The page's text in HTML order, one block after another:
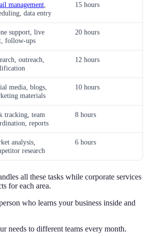
management,
data entry
15 hours
support, live
follow-ups
20 hours
outreach,
12 hours
media, blogs,
materials
10 hours
tracking, team
reports
8 hours
analysis,
research
6 hours
all these tasks while corporate services
for each area.
who learns your business inside and
needs to different teams every month.